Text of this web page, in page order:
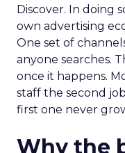
Discover. In doing
own advertising
One set of
anyone searches.
once it happens.
staff the second
first one never
Why the